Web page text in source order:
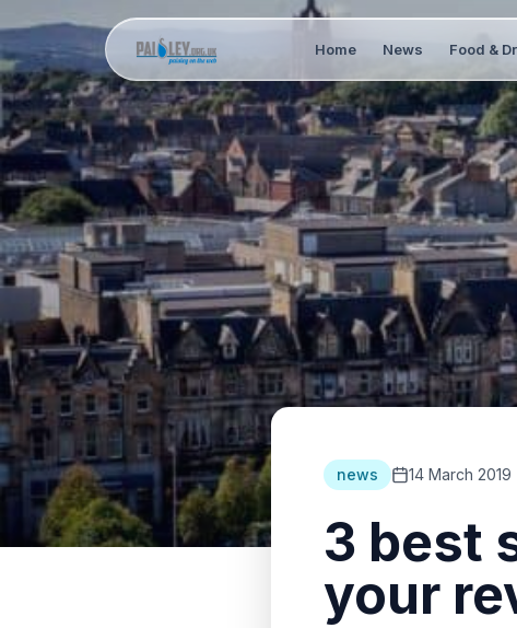
Home News Food &
news 14 March 2019
3 best
your